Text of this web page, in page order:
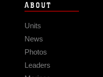
ABOUT
Units
News
Photos
Leaders